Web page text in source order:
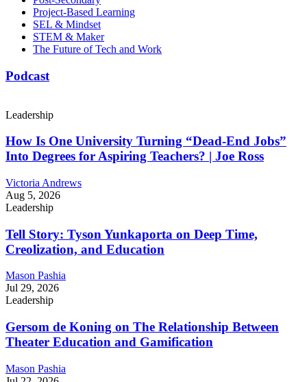
Project-Based Learning
SEL & Mindset
STEM & Maker
The Future of Tech and Work
Podcast
Leadership
How Is One University Turning “Dead-End Jobs”
Into Degrees for Aspiring Teachers? | Joe Ross
Victoria Andrews
Aug 5, 2026
Leadership
Tell Story: Tyson Yunkaporta on Deep Time,
Creolization, and Education
Mason Pashia
Jul 29, 2026
Leadership
Gersom de Koning on The Relationship Between
Theater Education and Gamification
Mason Pashia